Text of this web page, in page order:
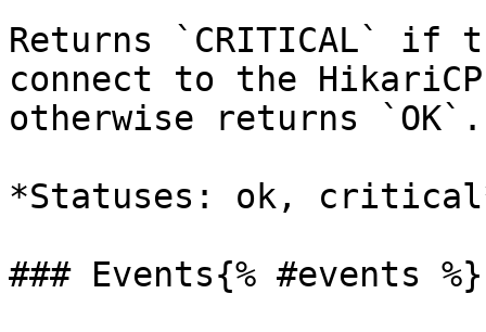
Returns `CRITICAL` if
connect to the
otherwise returns `OK`.
*Statuses: ok,
### Events{% #events %}